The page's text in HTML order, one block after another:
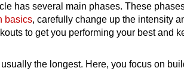
has several main phases. These
basics, carefully change up the intensity
to get you performing your best and
the longest. Here, you focus on